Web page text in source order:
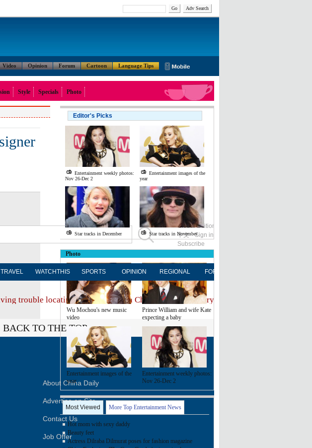
Go Adv Search
Video Opinion Forum Cartoon Language Tips
Style Specials Photo
Global Edition
中文
Sign in
Subscribe
TRAVEL WATCHTHIS SPORTS OPINION REGIONAL FORUM
trouble locating a destination on Chinadaily.com.cn, try visiting the
BACK TO THE TOP
About China Daily
Advertise on Site
Contact Us
Job Offer
Editor's Picks
Entertainment weekly photos:
Nov 26-Dec 2
Entertainment images of the
year
Star tracks in December Star tracks in November
Photo
Wu Mochou's new music
video
Prince William and wife Kate
expecting a baby
Entertainment images of the
year
Entertainment weekly photos:
Nov 26-Dec 2
Most Viewed More Top Entertainment News
Hot mom with sexy daddy
Beauty feet
Actress Dilraba Dilmurat poses for fashion magazine